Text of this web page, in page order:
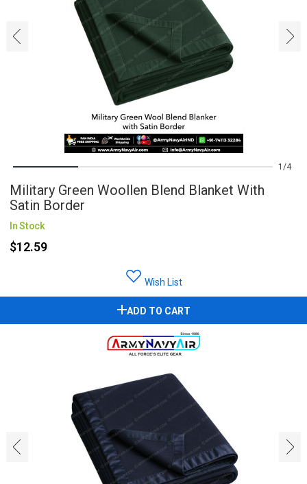
‹ ›
1 4
Military Green Woollen Blend Blanket With
Satin Border
In Stock
$12.59
Wish List
ADD TO CART
‹ ›